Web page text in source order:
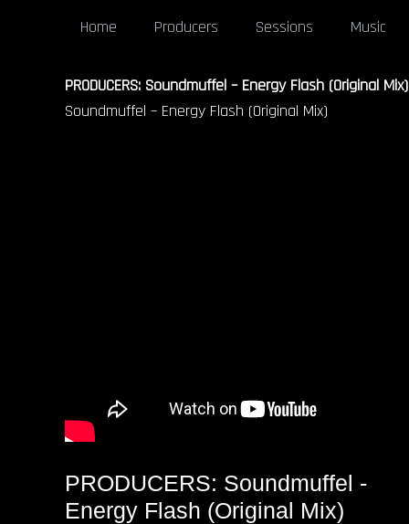
Home Producers Sessions Music
PRODUCERS: Soundmuffel – Energy Flash (Original Mix)
Soundmuffel – Energy Flash (Original Mix)
PRODUCERS: Soundmuffel -
Energy Flash (Original Mix)